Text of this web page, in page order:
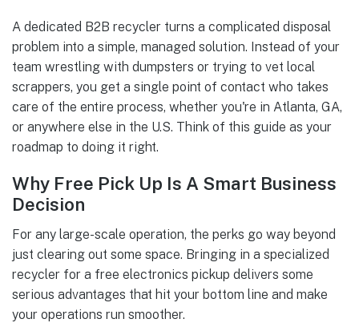
A dedicated B2B recycler turns a complicated disposal
problem into a simple, managed solution. Instead of your
team wrestling with dumpsters or trying to vet local
scrappers, you get a single point of contact who takes
care of the entire process, whether you're in Atlanta, GA,
or anywhere else in the U.S. Think of this guide as your
roadmap to doing it right.
Why Free Pick Up Is A Smart Business
Decision
For any large-scale operation, the perks go way beyond
just clearing out some space. Bringing in a specialized
recycler for a free electronics pickup delivers some
serious advantages that hit your bottom line and make
your operations run smoother.